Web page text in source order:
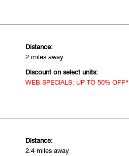
Distance:
2 miles away
Discount on select units:
WEB SPECIALS: UP TO 50% OFF*
Distance:
2.4 miles away